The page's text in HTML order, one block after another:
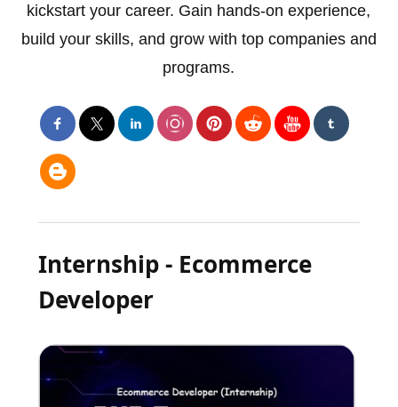
kickstart your career. Gain hands-on experience,
build your skills, and grow with top companies and
programs.
Internship - Ecommerce
Developer